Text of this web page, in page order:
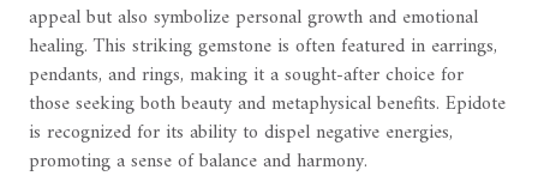
appeal but also symbolize personal growth and emotional
healing. This striking gemstone is often featured in earrings,
pendants, and rings, making it a sought-after choice for
those seeking both beauty and metaphysical benefits. Epidote
is recognized for its ability to dispel negative energies,
promoting a sense of balance and harmony.